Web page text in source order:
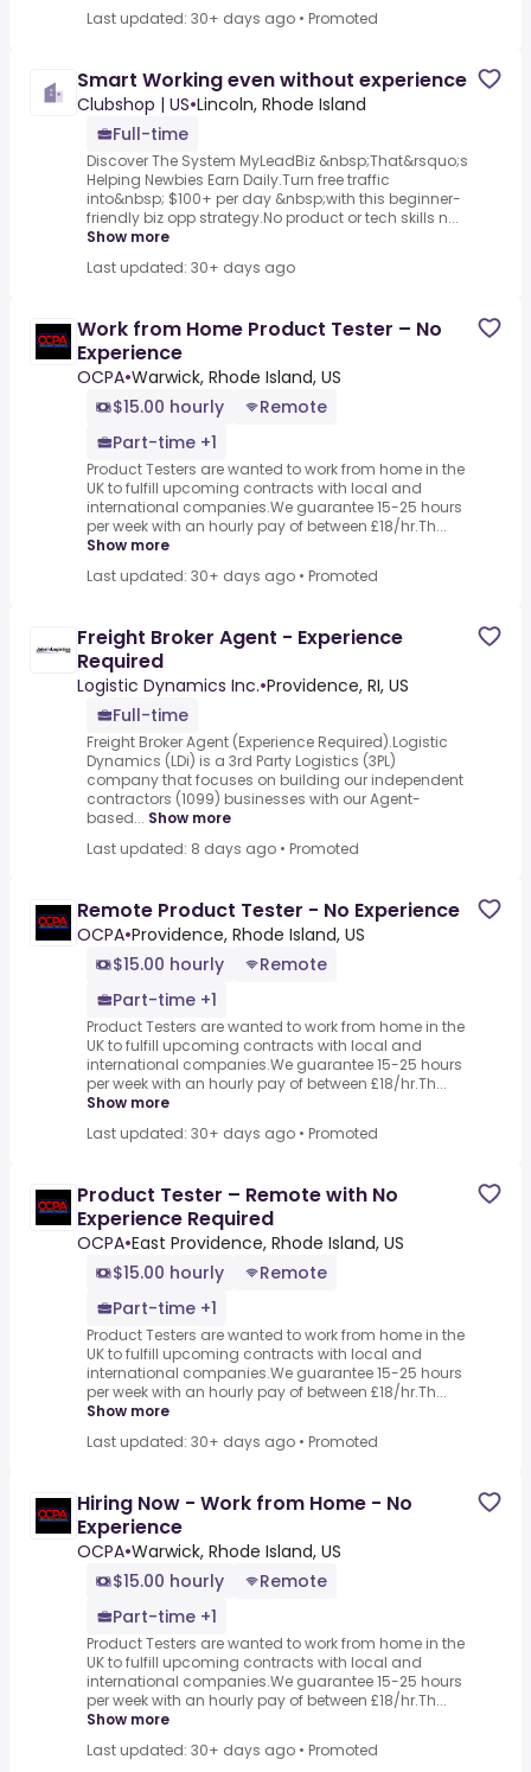
Last updated: 30+ days ago • Promoted
Smart Working even without experience
Clubshop | US•Lincoln, Rhode Island
Full-time
Discover The System MyLeadBiz &nbsp;That&rsquo;s
Helping Newbies Earn Daily.Turn free traffic
into&nbsp; $100+ per day &nbsp;with this beginner-
friendly biz opp strategy.No product or tech skills n...
Show more
Last updated: 30+ days ago
Work from Home Product Tester – No
Experience
OCPA•Warwick, Rhode Island, US
$15.00 hourly
Remote
Part-time +1
Product Testers are wanted to work from home in the
UK to fulfill upcoming contracts with local and
international companies.We guarantee 15-25 hours
per week with an hourly pay of between £18/hr.Th...
Show more
Last updated: 30+ days ago • Promoted
Freight Broker Agent - Experience
Required
Logistic Dynamics Inc.•Providence, RI, US
Full-time
Freight Broker Agent (Experience Required).Logistic
Dynamics (LDi) is a 3rd Party Logistics (3PL)
company that focuses on building our independent
contractors (1099) businesses with our Agent-
based... Show more
Last updated: 8 days ago • Promoted
Remote Product Tester - No Experience
OCPA•Providence, Rhode Island, US
$15.00 hourly
Remote
Part-time +1
Product Testers are wanted to work from home in the
UK to fulfill upcoming contracts with local and
international companies.We guarantee 15-25 hours
per week with an hourly pay of between £18/hr.Th...
Show more
Last updated: 30+ days ago • Promoted
Product Tester – Remote with No
Experience Required
OCPA•East Providence, Rhode Island, US
$15.00 hourly
Remote
Part-time +1
Product Testers are wanted to work from home in the
UK to fulfill upcoming contracts with local and
international companies.We guarantee 15-25 hours
per week with an hourly pay of between £18/hr.Th...
Show more
Last updated: 30+ days ago • Promoted
Hiring Now - Work from Home - No
Experience
OCPA•Warwick, Rhode Island, US
$15.00 hourly
Remote
Part-time +1
Product Testers are wanted to work from home in the
UK to fulfill upcoming contracts with local and
international companies.We guarantee 15-25 hours
per week with an hourly pay of between £18/hr.Th...
Show more
Last updated: 30+ days ago • Promoted